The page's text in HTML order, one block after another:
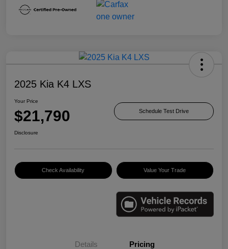
2025 Kia K4 LXS
Your Price
$21,790 Schedule Test Drive
Disclosure
Check Availability Value Your Trade
Details Pricing